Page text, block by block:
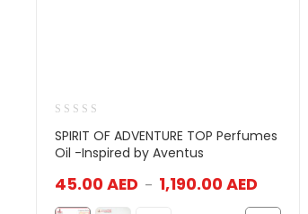
SPIRIT OF ADVENTURE TOP Perfumes
Oil -Inspired by Aventus
45.00AED – 1,190.00AED